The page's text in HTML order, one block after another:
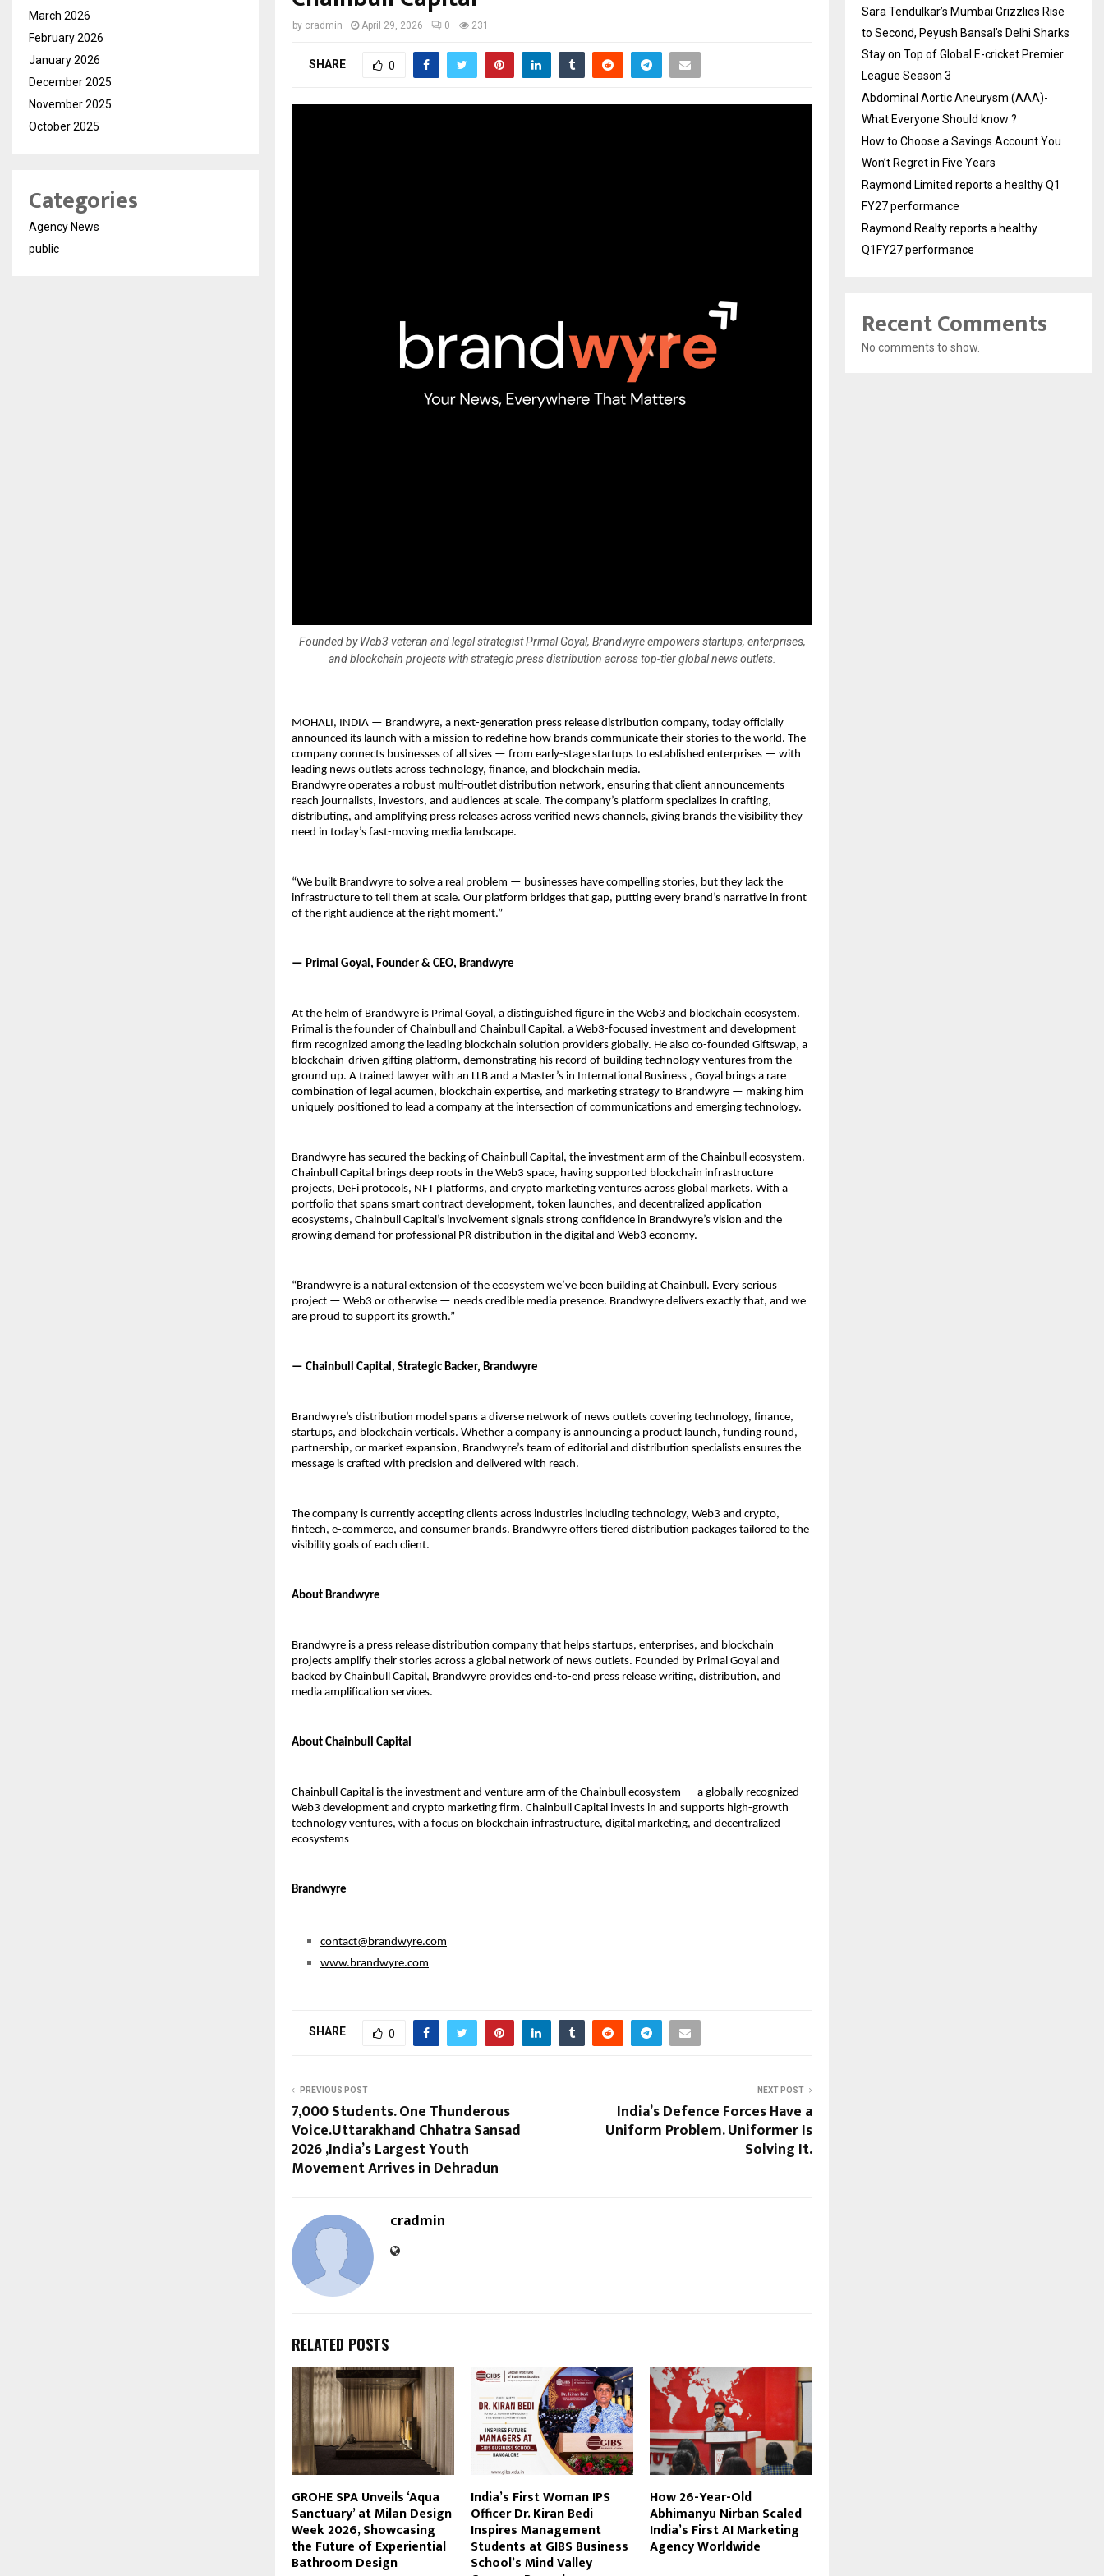
by cradmin April 29, 2026 0 231
SHARE 0
Founded by Web3 veteran and legal strategist Primal Goyal, Brandwyre empowers startups, enterprises,
and blockchain projects with strategic press distribution across top-tier global news outlets.
MOHALI, INDIA — Brandwyre, a next-generation press release distribution company, today officially
announced its launch with a mission to redefine how brands communicate their stories to the world. The
company connects businesses of all sizes — from early-stage startups to established enterprises — with
leading news outlets across technology, finance, and blockchain media.
Brandwyre operates a robust multi-outlet distribution network, ensuring that client announcements
reach journalists, investors, and audiences at scale. The company’s platform specializes in crafting,
distributing, and amplifying press releases across verified news channels, giving brands the visibility they
need in today’s fast-moving media landscape.
“We built Brandwyre to solve a real problem — businesses have compelling stories, but they lack the
infrastructure to tell them at scale. Our platform bridges that gap, putting every brand’s narrative in front
of the right audience at the right moment.”
— Primal Goyal, Founder & CEO, Brandwyre
At the helm of Brandwyre is Primal Goyal, a distinguished figure in the Web3 and blockchain ecosystem.
Primal is the founder of Chainbull and Chainbull Capital, a Web3-focused investment and development
firm recognized among the leading blockchain solution providers globally. He also co-founded Giftswap, a
blockchain-driven gifting platform, demonstrating his record of building technology ventures from the
ground up. A trained lawyer with an LLB and a Master’s in International Business , Goyal brings a rare
combination of legal acumen, blockchain expertise, and marketing strategy to Brandwyre — making him
uniquely positioned to lead a company at the intersection of communications and emerging technology.
Brandwyre has secured the backing of Chainbull Capital, the investment arm of the Chainbull ecosystem.
Chainbull Capital brings deep roots in the Web3 space, having supported blockchain infrastructure
projects, DeFi protocols, NFT platforms, and crypto marketing ventures across global markets. With a
portfolio that spans smart contract development, token launches, and decentralized application
ecosystems, Chainbull Capital’s involvement signals strong confidence in Brandwyre’s vision and the
growing demand for professional PR distribution in the digital and Web3 economy.
“Brandwyre is a natural extension of the ecosystem we’ve been building at Chainbull. Every serious
project — Web3 or otherwise — needs credible media presence. Brandwyre delivers exactly that, and we
are proud to support its growth.”
— Chainbull Capital, Strategic Backer, Brandwyre
Brandwyre’s distribution model spans a diverse network of news outlets covering technology, finance,
startups, and blockchain verticals. Whether a company is announcing a product launch, funding round,
partnership, or market expansion, Brandwyre’s team of editorial and distribution specialists ensures the
message is crafted with precision and delivered with reach.
The company is currently accepting clients across industries including technology, Web3 and crypto,
fintech, e-commerce, and consumer brands. Brandwyre offers tiered distribution packages tailored to the
visibility goals of each client.
About Brandwyre
Brandwyre is a press release distribution company that helps startups, enterprises, and blockchain
projects amplify their stories across a global network of news outlets. Founded by Primal Goyal and
backed by Chainbull Capital, Brandwyre provides end-to-end press release writing, distribution, and
media amplification services.
About Chainbull Capital
Chainbull Capital is the investment and venture arm of the Chainbull ecosystem — a globally recognized
Web3 development and crypto marketing firm. Chainbull Capital invests in and supports high-growth
technology ventures, with a focus on blockchain infrastructure, digital marketing, and decentralized
ecosystems
Brandwyre
contact@brandwyre.com
www.brandwyre.com
SHARE 0
PREVIOUS POST
7,000 Students. One Thunderous
Voice.Uttarakhand Chhatra Sansad
2026 ,India’s Largest Youth
Movement Arrives in Dehradun
NEXT POST
India’s Defence Forces Have a
Uniform Problem. Uniformer Is
Solving It.
cradmin
RELATED POSTS
GROHE SPA Unveils ‘Aqua
Sanctuary’ at Milan Design
Week 2026, Showcasing
the Future of Experiential
Bathroom Design
India’s First Woman IPS
Officer Dr. Kiran Bedi
Inspires Management
Students at GIBS Business
School’s Mind Valley
How 26-Year-Old
Abhimanyu Nirban Scaled
India’s First AI Marketing
Agency Worldwide
March 2026
February 2026
January 2026
December 2025
November 2025
October 2025
Categories
Agency News
public
Sara Tendulkar’s Mumbai Grizzlies Rise
to Second, Peyush Bansal’s Delhi Sharks
Stay on Top of Global E-cricket Premier
League Season 3
Abdominal Aortic Aneurysm (AAA)-
What Everyone Should know ?
How to Choose a Savings Account You
Won’t Regret in Five Years
Raymond Limited reports a healthy Q1
FY27 performance
Raymond Realty reports a healthy
Q1FY27 performance
Recent Comments
No comments to show.